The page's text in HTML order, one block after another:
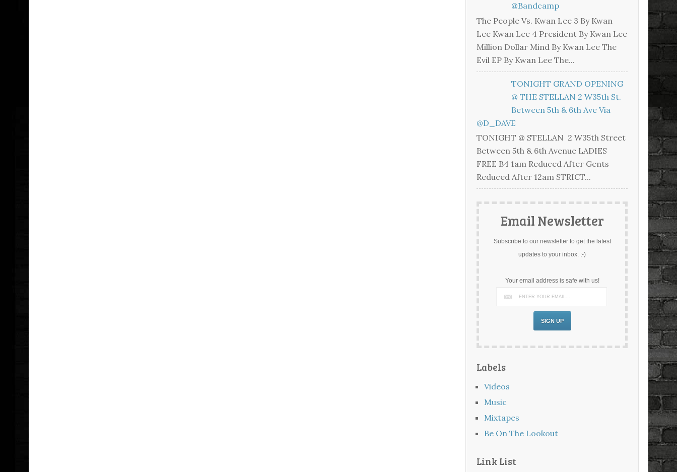
@bandcamp
The People Vs. Kwan Lee 3 By Kwan
Lee Kwan Lee 4 President By Kwan Lee
Million Dollar Mind By Kwan Lee The
Evil EP By Kwan Lee The...
TONIGHT GRAND OPENING
@ THE STELLAN 2 W35th St.
Between 5th & 6th Ave Via
@D_DAVE
TONIGHT @ STELLAN 2 W35th Street
Between 5th & 6th Avenue LADIES
FREE B4 1am Reduced After Gents
Reduced After 12am STRICT...
Email Newsletter
Subscribe to our newsletter to get the latest
updates to your inbox. ;-)
Your email address is safe with us!
Labels
Videos
Music
Mixtapes
Be On The Lookout
Link List